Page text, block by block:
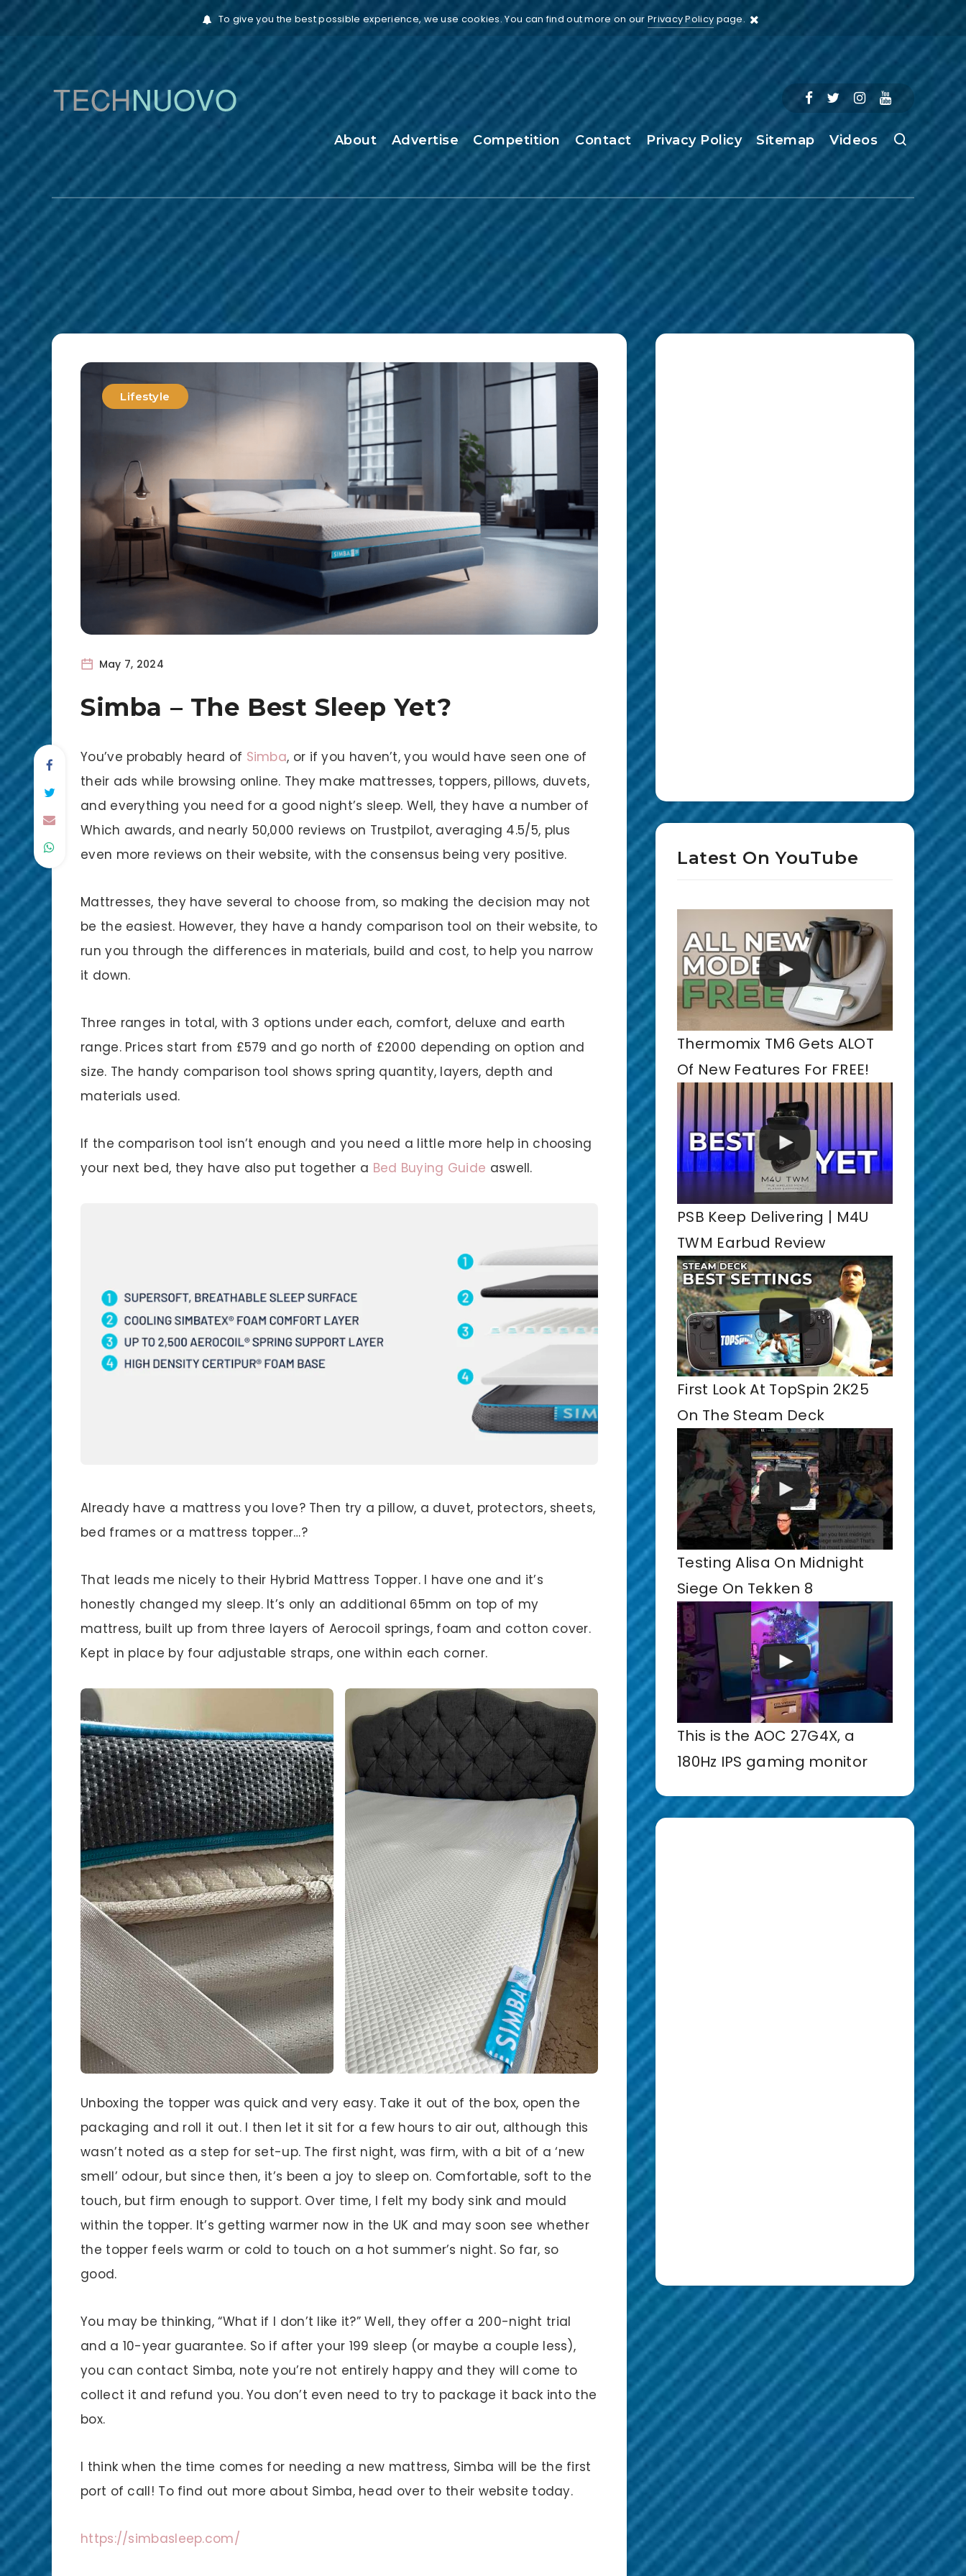
To give you the best possible experience, we use cookies. You can find out more on ourPrivacy Policypage.
About Advertise Competition Contact Privacy Policy Sitemap Videos
Lifestyle
May 7, 2024
Simba – The Best Sleep Yet?
You’ve probably heard of Simba, or if you haven’t, you would have seen one of
their ads while browsing online. They make mattresses, toppers, pillows, duvets,
and everything you need for a good night’s sleep. Well, they have a number of
Which awards, and nearly 50,000 reviews on Trustpilot, averaging 4.5/5, plus
even more reviews on their website, with the consensus being very positive.
Mattresses, they have several to choose from, so making the decision may not
be the easiest. However, they have a handy comparison tool on their website, to
run you through the differences in materials, build and cost, to help you narrow
it down.
Three ranges in total, with 3 options under each, comfort, deluxe and earth
range. Prices start from £579 and go north of £2000 depending on option and
size. The handy comparison tool shows spring quantity, layers, depth and
materials used.
If the comparison tool isn’t enough and you need a little more help in choosing
your next bed, they have also put together a Bed Buying Guide aswell.
Already have a mattress you love? Then try a pillow, a duvet, protectors, sheets,
bed frames or a mattress topper…?
That leads me nicely to their Hybrid Mattress Topper. I have one and it’s
honestly changed my sleep. It’s only an additional 65mm on top of my
mattress, built up from three layers of Aerocoil springs, foam and cotton cover.
Kept in place by four adjustable straps, one within each corner.
Unboxing the topper was quick and very easy. Take it out of the box, open the
packaging and roll it out. I then let it sit for a few hours to air out, although this
wasn’t noted as a step for set-up. The first night, was firm, with a bit of a ‘new
smell’ odour, but since then, it’s been a joy to sleep on. Comfortable, soft to the
touch, but firm enough to support. Over time, I felt my body sink and mould
within the topper. It’s getting warmer now in the UK and may soon see whether
the topper feels warm or cold to touch on a hot summer’s night. So far, so
good.
You may be thinking, “What if I don’t like it?” Well, they offer a 200-night trial
and a 10-year guarantee. So if after your 199 sleep (or maybe a couple less),
you can contact Simba, note you’re not entirely happy and they will come to
collect it and refund you. You don’t even need to try to package it back into the
box.
I think when the time comes for needing a new mattress, Simba will be the first
port of call! To find out more about Simba, head over to their website today.
https://simbasleep.com/
Latest On YouTube
Thermomix TM6 Gets ALOT
Of New Features For FREE!
PSB Keep Delivering | M4U
TWM Earbud Review
First Look At TopSpin 2K25
On The Steam Deck
Testing Alisa On Midnight
Siege On Tekken 8
This is the AOC 27G4X, a
180Hz IPS gaming monitor